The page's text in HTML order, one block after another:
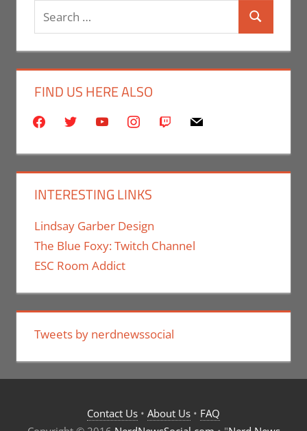
Search
for:
Search
FIND US HERE ALSO
facebooktwitter youtubeinstagram
twitch mail
INTERESTING LINKS
Lindsay Garber Design
The Blue Foxy: Twitch Channel
ESC Room Addict
Tweets by nerdnewssocial
Contact Us • About Us • FAQ